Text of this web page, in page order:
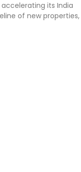
accelerating its India
of new properties,